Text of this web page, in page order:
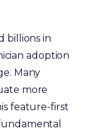
billions in
adoption
Many
more
feature-first